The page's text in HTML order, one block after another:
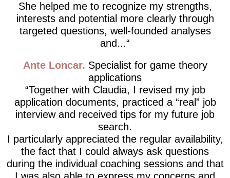
She helped me to recognize my strengths,
interests and potential more clearly through
targeted questions, well-founded analyses
and...
Ante Loncar
Specialist for game theory
applications
Together with Claudia, I revised my job
application documents, practiced a “real” job
interview and received tips for my future job
search.
I particularly appreciated the regular availability,
the fact that I could always ask questions
during the individual coaching sessions and that